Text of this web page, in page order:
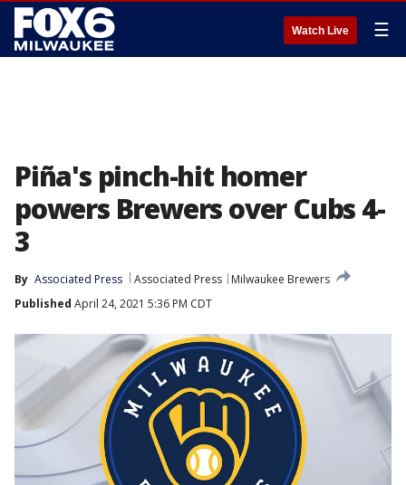
Watch Live ☰
Piña's pinch-hit homer
powers Brewers over Cubs 4-
3
By Associated Press Associated Press
Milwaukee Brewers
Published April 24, 2021 5:36 PM CDT